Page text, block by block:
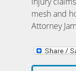
mesh and
Attorney